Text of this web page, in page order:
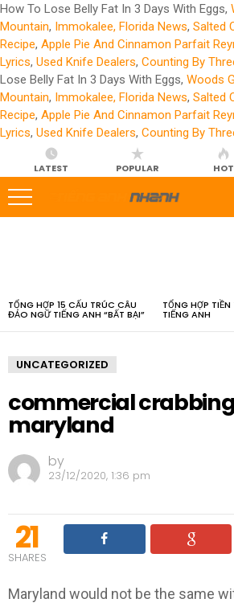
How To Lose Belly Fat In 3 Days With Eggs,
Mountain, Immokalee, Florida News, Salted
Recipe, Apple Pie And Cinnamon Parfait
Lyrics, Used Knife Dealers, Counting By
Lose Belly Fat In 3 Days With Eggs, Woods
Mountain, Immokalee, Florida News, Salted
Recipe, Apple Pie And Cinnamon Parfait
Lyrics, Used Knife Dealers, Counting By
LATEST POPULAR HOT
TỔNG HỢP 15 CẤU TRÚC CÂU
ĐẢO NGỮ TIẾNG ANH “BẤT BẠI”
TỔNG HỢP
TIẾNG ANH
UNCATEGORIZED
commercial
maryland
by
23/12/2020, 1:36 pm
21
SHARES
Maryland would not be the same